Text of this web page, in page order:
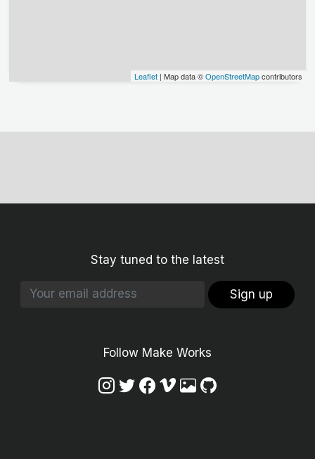
Leaflet | Map data ©OpenStreetMapcontributors
Stay tuned to the latest
Sign up
Follow Make Works